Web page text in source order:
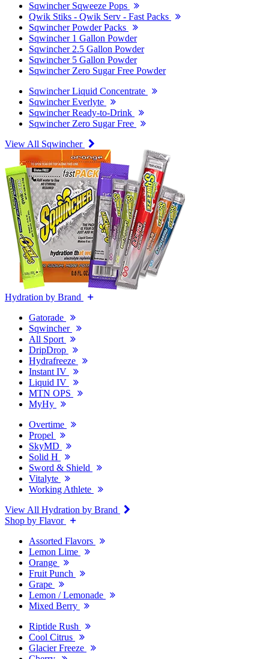
Sqwincher Sqweeze Pops
Qwik Stiks - Qwik Serv - Fast Packs
Sqwincher Powder Packs
Sqwincher 1 Gallon Powder
Sqwincher 2.5 Gallon Powder
Sqwincher 5 Gallon Powder
Sqwincher Zero Sugar Free Powder
Sqwincher Liquid Concentrate
Sqwincher Everlyte
Sqwincher Ready-to-Drink
Sqwincher Zero Sugar Free
View All Sqwincher
Hydration by Brand
Gatorade
Sqwincher
All Sport
DripDrop
Hydrafreeze
Instant IV
Liquid IV
MTN OPS
MyHy
Overtime
Propel
SkyMD
Solid H
Sword & Shield
Vitalyte
Working Athlete
View All Hydration by Brand
Shop by Flavor
Assorted Flavors
Lemon Lime
Orange
Fruit Punch
Grape
Lemon / Lemonade
Mixed Berry
Riptide Rush
Cool Citrus
Glacier Freeze